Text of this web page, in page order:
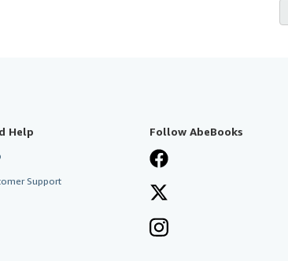
Help
Support
Follow AbeBooks